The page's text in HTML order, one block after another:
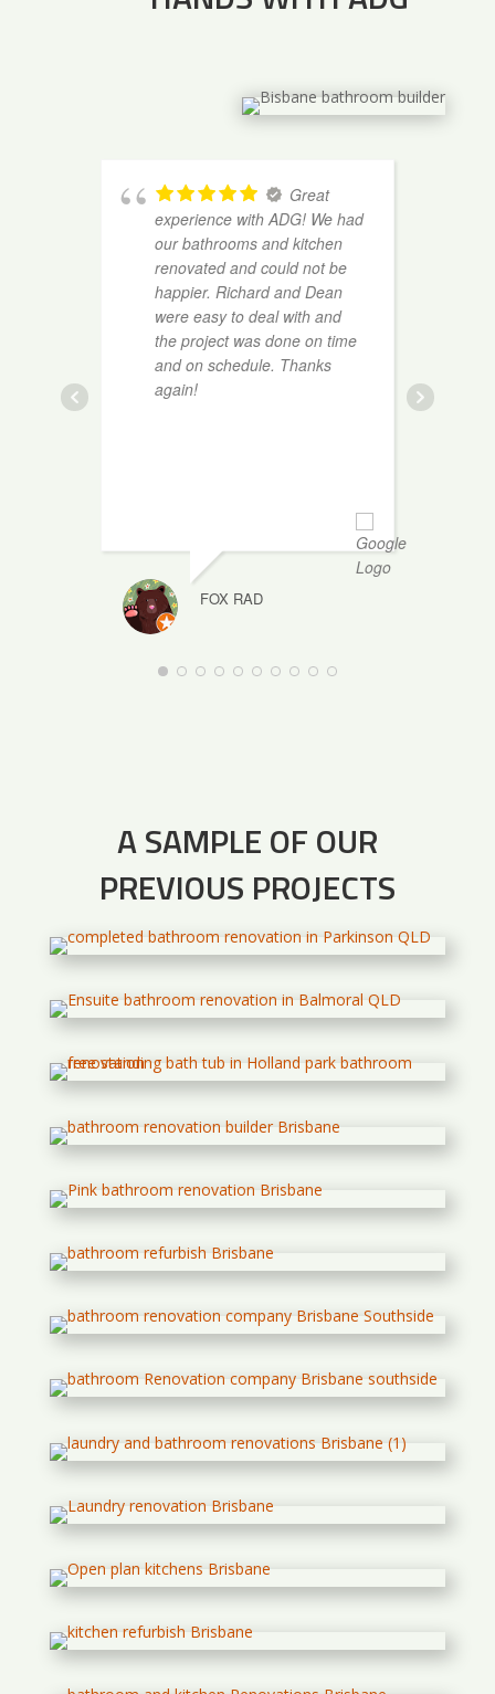
Great
experience with ADG! We had
our bathrooms and kitchen
renovated and could not be
happier. Richard and Dean
were easy to deal with and
the project was done on time
and on schedule. Thanks
again!
FOX RAD
A SAMPLE OF OUR
PREVIOUS PROJECTS